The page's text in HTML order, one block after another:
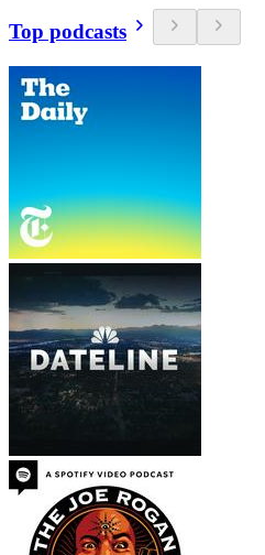
Top podcasts